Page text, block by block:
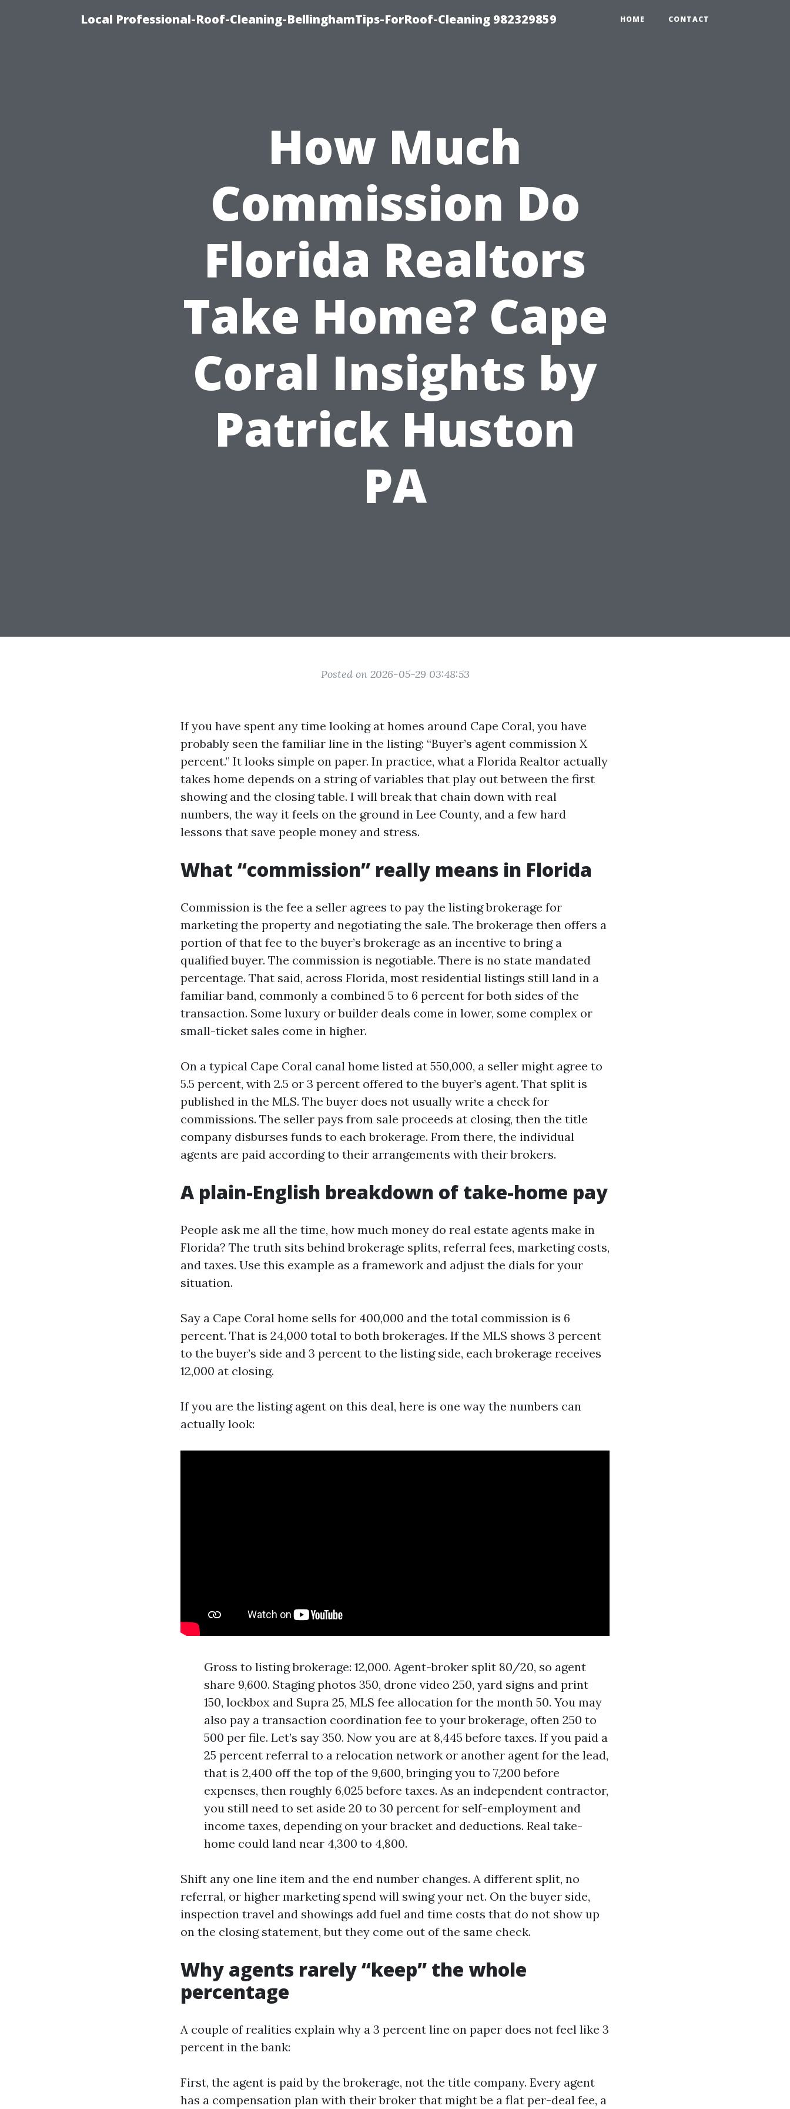
Local Professional-Roof-Cleaning-BellinghamTips-ForRoof-Cleaning 982329859 HOME CONTACT
How Much
Commission Do
Florida Realtors
Take Home? Cape
Coral Insights by
Patrick Huston
PA
Posted on 2026-05-29 03:48:53
If you have spent any time looking at homes around Cape Coral, you have
probably seen the familiar line in the listing: “Buyer’s agent commission X
percent.” It looks simple on paper. In practice, what a Florida Realtor actually
takes home depends on a string of variables that play out between the first
showing and the closing table. I will break that chain down with real
numbers, the way it feels on the ground in Lee County, and a few hard
lessons that save people money and stress.
What “commission” really means in Florida
Commission is the fee a seller agrees to pay the listing brokerage for
marketing the property and negotiating the sale. The brokerage then offers a
portion of that fee to the buyer’s brokerage as an incentive to bring a
qualified buyer. The commission is negotiable. There is no state mandated
percentage. That said, across Florida, most residential listings still land in a
familiar band, commonly a combined 5 to 6 percent for both sides of the
transaction. Some luxury or builder deals come in lower, some complex or
small-ticket sales come in higher.
On a typical Cape Coral canal home listed at 550,000, a seller might agree to
5.5 percent, with 2.5 or 3 percent offered to the buyer’s agent. That split is
published in the MLS. The buyer does not usually write a check for
commissions. The seller pays from sale proceeds at closing, then the title
company disburses funds to each brokerage. From there, the individual
agents are paid according to their arrangements with their brokers.
A plain-English breakdown of take-home pay
People ask me all the time, how much money do real estate agents make in
Florida? The truth sits behind brokerage splits, referral fees, marketing costs,
and taxes. Use this example as a framework and adjust the dials for your
situation.
Say a Cape Coral home sells for 400,000 and the total commission is 6
percent. That is 24,000 total to both brokerages. If the MLS shows 3 percent
to the buyer’s side and 3 percent to the listing side, each brokerage receives
12,000 at closing.
If you are the listing agent on this deal, here is one way the numbers can
actually look:
Gross to listing brokerage: 12,000. Agent-broker split 80/20, so agent
share 9,600. Staging photos 350, drone video 250, yard signs and print
150, lockbox and Supra 25, MLS fee allocation for the month 50. You may
also pay a transaction coordination fee to your brokerage, often 250 to
500 per file. Let’s say 350. Now you are at 8,445 before taxes. If you paid a
25 percent referral to a relocation network or another agent for the lead,
that is 2,400 off the top of the 9,600, bringing you to 7,200 before
expenses, then roughly 6,025 before taxes. As an independent contractor,
you still need to set aside 20 to 30 percent for self-employment and
income taxes, depending on your bracket and deductions. Real take-
home could land near 4,300 to 4,800.
Shift any one line item and the end number changes. A different split, no
referral, or higher marketing spend will swing your net. On the buyer side,
inspection travel and showings add fuel and time costs that do not show up
on the closing statement, but they come out of the same check.
Why agents rarely “keep” the whole
percentage
A couple of realities explain why a 3 percent line on paper does not feel like 3
percent in the bank:
First, the agent is paid by the brokerage, not the title company. Every agent
has a compensation plan with their broker that might be a flat per-deal fee, a